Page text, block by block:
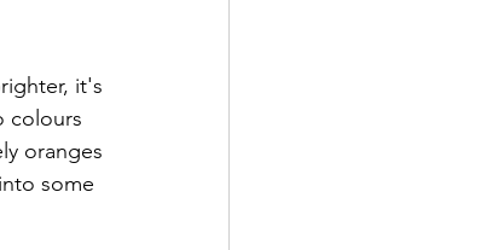
it's
colours
oranges
some